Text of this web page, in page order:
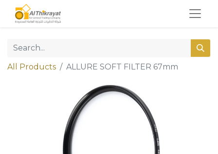
All Products ALLURE SOFT FILTER 67mm